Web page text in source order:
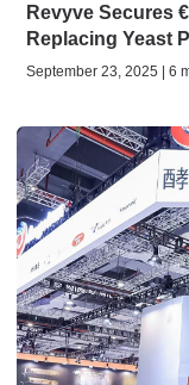
Revyve Secures
Replacing Yeast
September 23, 2025 | 6